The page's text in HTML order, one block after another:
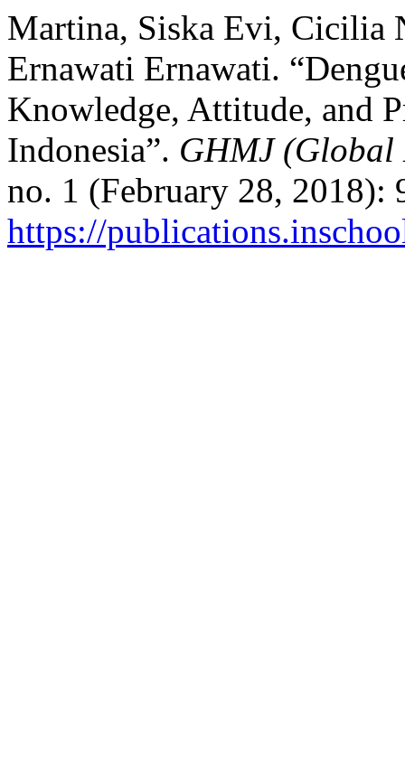
Martina, Siska Evi, Cicilia
Ernawati Ernawati.
Knowledge, Attitude, and
Indonesia”. GHMJ (Global
no. 1 (February 28, 2018):
https://